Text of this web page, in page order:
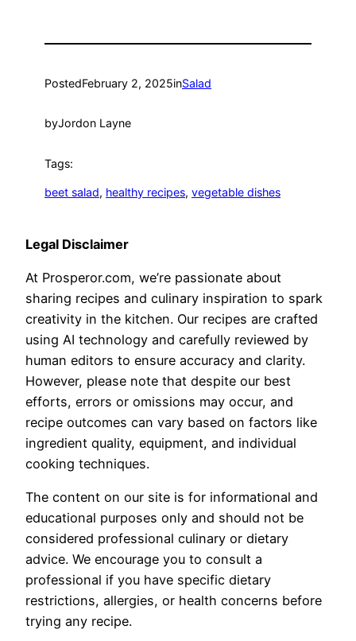
PostedFebruary 2, 2025inSalad
byJordon Layne
Tags:
beet salad, healthy recipes, vegetable dishes
Legal Disclaimer
At Prosperor.com, we’re passionate about
sharing recipes and culinary inspiration to spark
creativity in the kitchen. Our recipes are crafted
using AI technology and carefully reviewed by
human editors to ensure accuracy and clarity.
However, please note that despite our best
efforts, errors or omissions may occur, and
recipe outcomes can vary based on factors like
ingredient quality, equipment, and individual
cooking techniques.
The content on our site is for informational and
educational purposes only and should not be
considered professional culinary or dietary
advice. We encourage you to consult a
professional if you have specific dietary
restrictions, allergies, or health concerns before
trying any recipe.